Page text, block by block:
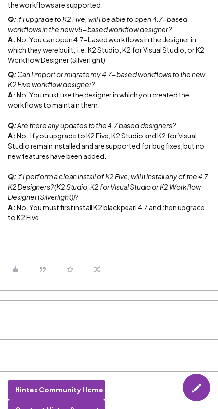
the workflows are supported.
Q: If I upgrade to K2 Five, will I be able to open 4.7-based
workflows in the new v5-based workflow designer?
A: No. You can open 4.7-based workflows in the designer in
which they were built, i.e. K2 Studio, K2 for Visual Studio, or K2
Workflow Designer (Silverlight)
Q: Can I import or migrate my 4.7-based workflows to the new
K2 Five workflow designer?
A: No. You must use the designer in which you created the
workflows to maintain them.
Q:Are there any updates to the 4.7 based designers?
A: No. If you upgrade to K2 Five, K2 Studio and K2 for Visual
Studio remain installed and are supported for bug fixes, but no
new features have been added.
Q: If I perform a clean install of K2 Five, will it install any of the 4.7
K2 Designers? (K2 Studio, K2 for Visual Studio or K2 Workflow
Designer (Silverlight))?
A: No. You must first install K2 blackpearl 4.7 and then upgrade
to K2 Five.
Nintex Community Home